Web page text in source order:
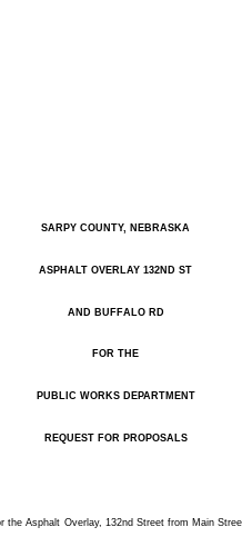
SARPY COUNTY, NEBRASKA
ASPHALT OVERLAY 132ND ST
AND BUFFALO RD
FOR THE
PUBLIC WORKS DEPARTMENT
REQUEST FOR PROPOSALS
the Asphalt Overlay, 132nd Street from Main